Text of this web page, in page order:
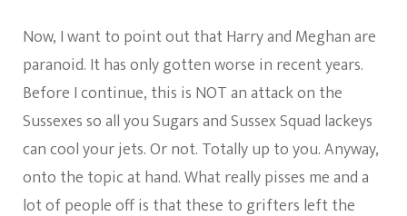
Now, I want to point out that Harry and Meghan are
paranoid. It has only gotten worse in recent years.
Before I continue, this is NOT an attack on the
Sussexes so all you Sugars and Sussex Squad lackeys
can cool your jets. Or not. Totally up to you. Anyway,
onto the topic at hand. What really pisses me and a
lot of people off is that these to grifters left the